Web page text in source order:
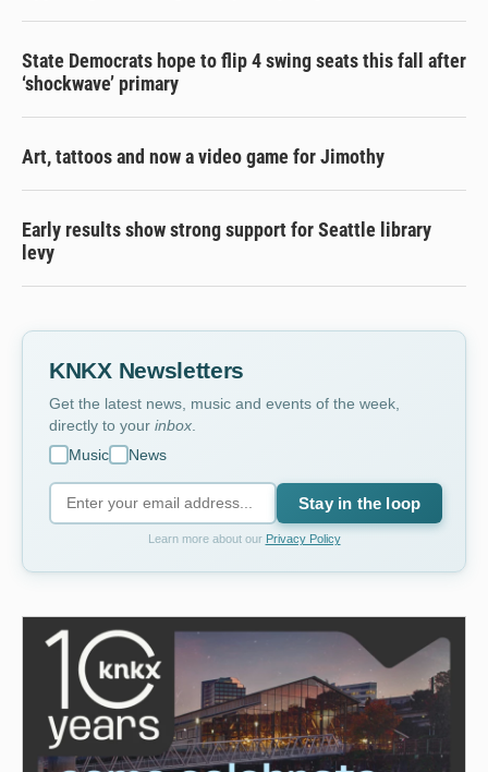
State Democrats hope to flip 4 swing seats this fall after
‘shockwave’ primary
Art, tattoos and now a video game for Jimothy
Early results show strong support for Seattle library
levy
KNKX Newsletters
Get the latest news, music and events of the week,
directly to your inbox
Music
News
Stay in the loop
Learn more about our Privacy Policy